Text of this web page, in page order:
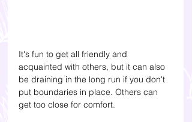
It's fun to get all friendly and
acquainted with others, but it can also
be draining in the long run if you don't
put boundaries in place. Others can
get too close for comfort.